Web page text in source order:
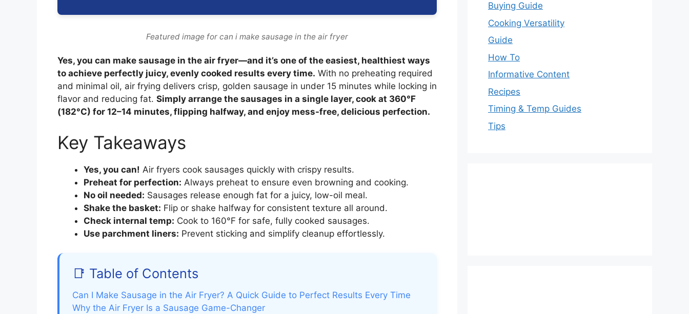
Featured image for can i make sausage in the air fryer
Yes, you can make sausage in the air fryer—and it’s one of the easiest, healthiest ways
to achieve perfectly juicy, evenly cooked results every time. With no preheating required
and minimal oil, air frying delivers crisp, golden sausage in under 15 minutes while locking in
flavor and reducing fat. Simply arrange the sausages in a single layer, cook at 360°F
(182°C) for 12–14 minutes, flipping halfway, and enjoy mess-free, delicious perfection.
Key Takeaways
Yes, you can! Air fryers cook sausages quickly with crispy results.
Preheat for perfection: Always preheat to ensure even browning and cooking.
No oil needed: Sausages release enough fat for a juicy, low-oil meal.
Shake the basket: Flip or shake halfway for consistent texture all around.
Check internal temp: Cook to 160°F for safe, fully cooked sausages.
Use parchment liners: Prevent sticking and simplify cleanup effortlessly.
📑 Table of Contents
Can I Make Sausage in the Air Fryer? A Quick Guide to Perfect Results Every Time
Why the Air Fryer Is a Sausage Game-Changer
Buying Guide
Cooking Versatility
Guide
How To
Informative Content
Recipes
Timing & Temp Guides
Tips